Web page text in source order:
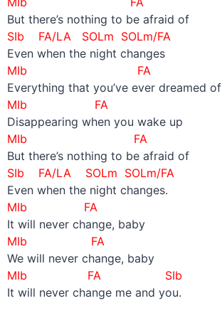
But there’s nothing to be afraid of
SIb FA/LA SOLm SOLm/FA
Even when the night changes
MIb FA
Everything that you’ve ever dreamed of
MIb FA
Disappearing when you wake up
MIb FA
But there’s nothing to be afraid of
SIb FA/LA SOLm SOLm/FA
Even when the night changes.
MIb FA
It will never change, baby
MIb FA
We will never change, baby
MIb FA SIb
It will never change me and you.